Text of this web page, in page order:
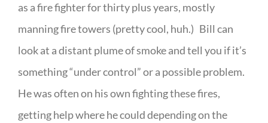
as a fire fighter for thirty plus years, mostly
manning fire towers (pretty cool, huh.) Bill can
look at a distant plume of smoke and tell you if it’s
something “under control” or a possible problem.
He was often on his own fighting these fires,
getting help where he could depending on the